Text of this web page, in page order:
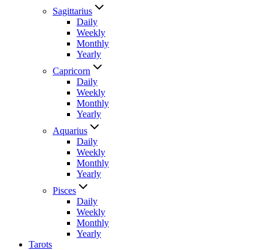
Sagittarius
Daily
Weekly
Monthly
Yearly
Capricorn
Daily
Weekly
Monthly
Yearly
Aquarius
Daily
Weekly
Monthly
Yearly
Pisces
Daily
Weekly
Monthly
Yearly
Tarots